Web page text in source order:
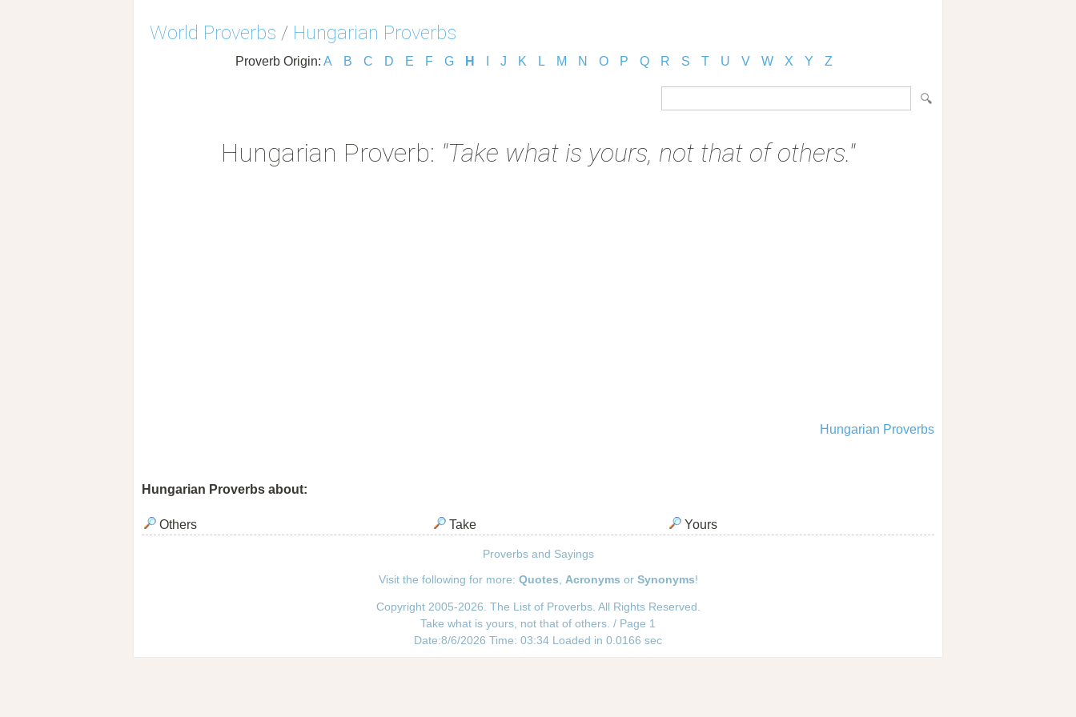
World Proverbs / Hungarian Proverbs
Proverb Origin: A B C D E F G H J K L M N O P Q R S T U V W X Y Z
Hungarian Proverb: "Take what is yours, not that of others."
Hungarian Proverbs
Hungarian Proverbs about:
Others Take Yours
Proverbs and Sayings
Visit the following for more: Quotes Acronyms or Synonyms!
Copyright 2005-2026. The List of Proverbs. All Rights Reserved.
Take what is yours, not that of others. / Page 1
Date:8/6/2026 Time: 03:34 Loaded in 0.0166 sec